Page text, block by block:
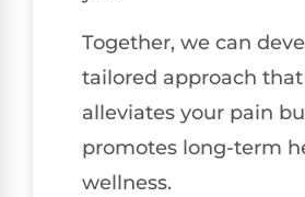
Together, we can
tailored approach
alleviates your pain
promotes long-term
wellness.